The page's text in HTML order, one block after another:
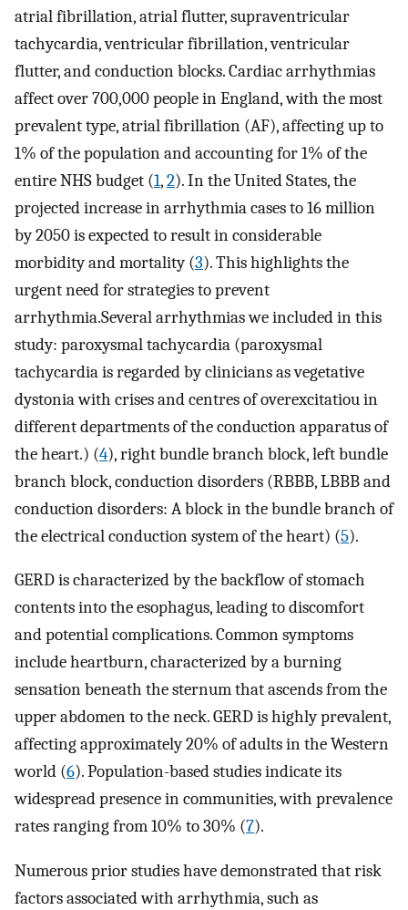
atrial fibrillation, atrial flutter, supraventricular
tachycardia, ventricular fibrillation, ventricular
flutter, and conduction blocks. Cardiac arrhythmias
affect over 700,000 people in England, with the most
prevalent type, atrial fibrillation (AF), affecting up to
1% of the population and accounting for 1% of the
entire NHS budget (1,2). In the United States, the
projected increase in arrhythmia cases to 16 million
by 2050 is expected to result in considerable
morbidity and mortality (3). This highlights the
urgent need for strategies to prevent
arrhythmia.Several arrhythmias we included in this
study: paroxysmal tachycardia (paroxysmal
tachycardia is regarded by clinicians as vegetative
dystonia with crises and centres of overexcitatiou in
different departments of the conduction apparatus of
the heart.) (4), right bundle branch block, left bundle
branch block, conduction disorders (RBBB, LBBB and
conduction disorders: A block in the bundle branch of
the electrical conduction system of the heart) (5).
GERD is characterized by the backflow of stomach
contents into the esophagus, leading to discomfort
and potential complications. Common symptoms
include heartburn, characterized by a burning
sensation beneath the sternum that ascends from the
upper abdomen to the neck. GERD is highly prevalent,
affecting approximately 20% of adults in the Western
world (6). Population-based studies indicate its
widespread presence in communities, with prevalence
rates ranging from 10% to 30% (7).
Numerous prior studies have demonstrated that risk
factors associated with arrhythmia, such as